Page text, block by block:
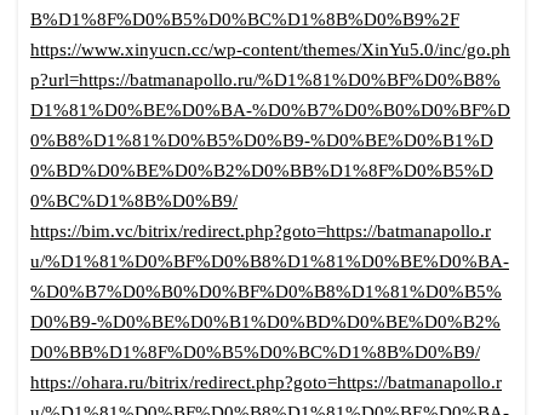
B%D1%8F%D0%B5%D0%BC%D1%8B%D0%B9%2F
https://www.xinyucn.cc/wp-content/themes/XinYu5.0/inc/go.ph
p?url=https://batmanapollo.ru/%D1%81%D0%BF%D0%B8%
D1%81%D0%BE%D0%BA-%D0%B7%D0%B0%D0%BF%D
0%B8%D1%81%D0%B5%D0%B9-%D0%BE%D0%B1%D
0%BD%D0%BE%D0%B2%D0%BB%D1%8F%D0%B5%D
0%BC%D1%8B%D0%B9/
https://bim.vc/bitrix/redirect.php?goto=https://batmanapollo.r
u/%D1%81%D0%BF%D0%B8%D1%81%D0%BE%D0%BA-
%D0%B7%D0%B0%D0%BF%D0%B8%D1%81%D0%B5%
D0%B9-%D0%BE%D0%B1%D0%BD%D0%BE%D0%B2%
D0%BB%D1%8F%D0%B5%D0%BC%D1%8B%D0%B9/
https://ohara.ru/bitrix/redirect.php?goto=https://batmanapollo.r